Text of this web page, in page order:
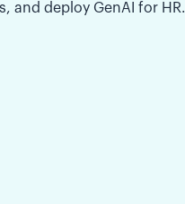
and deploy GenAI for HR.